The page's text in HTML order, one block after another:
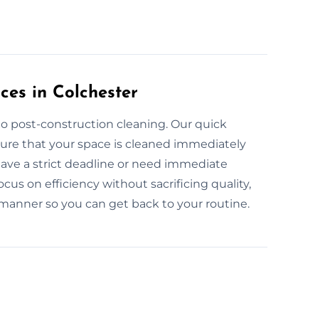
in Colchester
post-construction cleaning. Our quick
that your space is cleaned immediately
a strict deadline or need immediate
on efficiency without sacrificing quality,
so you can get back to your routine.